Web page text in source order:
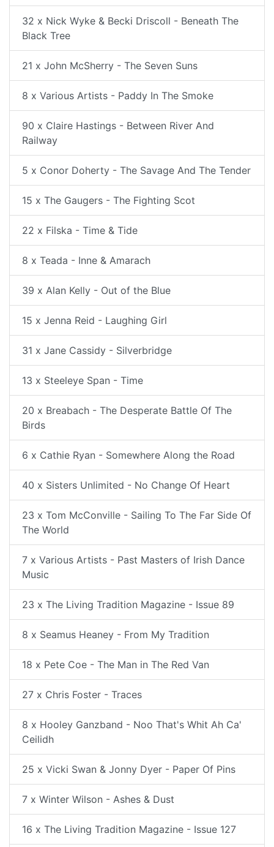
32 x Nick Wyke & Becki Driscoll - Beneath The
Black Tree
21 x John McSherry - The Seven Suns
8 x Various Artists - Paddy In The Smoke
90 x Claire Hastings - Between River And
Railway
5 x Conor Doherty - The Savage And The Tender
15 x The Gaugers - The Fighting Scot
22 x Filska - Time & Tide
8 x Teada - Inne & Amarach
39 x Alan Kelly - Out of the Blue
15 x Jenna Reid - Laughing Girl
31 x Jane Cassidy - Silverbridge
13 x Steeleye Span - Time
20 x Breabach - The Desperate Battle Of The
Birds
6 x Cathie Ryan - Somewhere Along the Road
40 x Sisters Unlimited - No Change Of Heart
23 x Tom McConville - Sailing To The Far Side Of
The World
7 x Various Artists - Past Masters of Irish Dance
Music
23 x The Living Tradition Magazine - Issue 89
8 x Seamus Heaney - From My Tradition
18 x Pete Coe - The Man in The Red Van
27 x Chris Foster - Traces
8 x Hooley Ganzband - Noo That's Whit Ah Ca'
Ceilidh
25 x Vicki Swan & Jonny Dyer - Paper Of Pins
7 x Winter Wilson - Ashes & Dust
16 x The Living Tradition Magazine - Issue 127